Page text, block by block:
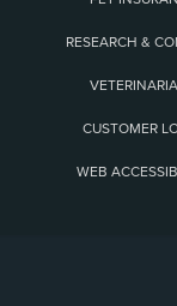
RESEARCH &
CUSTOMER
WEB